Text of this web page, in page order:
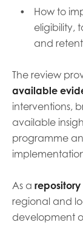
How to
eligibility,
and
The review
available
interventions,
available
programme
As a
regional and
development